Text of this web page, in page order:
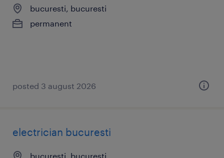
bucuresti, bucuresti
permanent
posted 3 august 2026
electrician bucuresti
bucuresti, bucuresti